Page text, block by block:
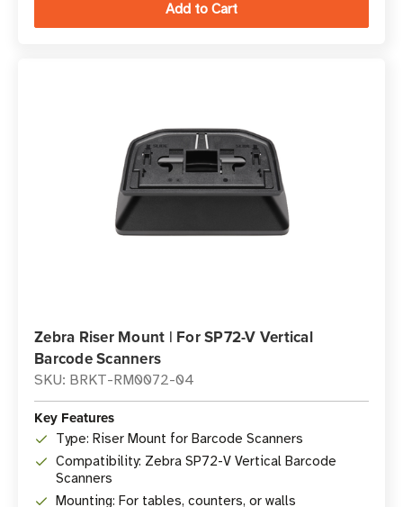
Zebra Riser Mount | For SP72-V Vertical
Barcode Scanners
SKU: BRKT-RM0072-04
Key Features
Type: Riser Mount for Barcode Scanners
Compatibility: Zebra SP72-V Vertical Barcode
Scanners
Mounting: For tables, counters, or walls